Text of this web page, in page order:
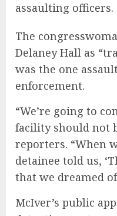
assaulting officers.
The
Delaney Hall as
was the one
enforcement.
“We’re going to
facility should not
reporters. “When
detainee told us,
that we dreamed
McIver’s public